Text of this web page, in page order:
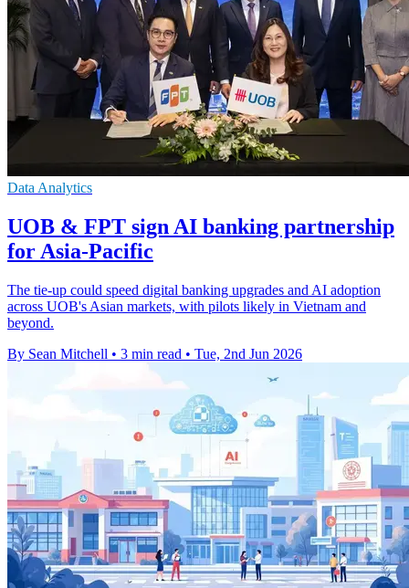
Data Analytics
UOB & FPT sign AI banking partnership
for Asia-Pacific
The tie-up could speed digital banking upgrades and AI adoption
across UOB's Asian markets, with pilots likely in Vietnam and
beyond.
By Sean Mitchell • 3 min read • Tue, 2nd Jun 2026